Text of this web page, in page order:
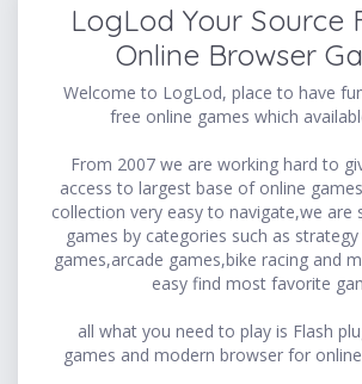
LogLod Your Source
Online Browser
Welcome to LogLod, place to have
free online games which
From 2007 we are working hard to
access to largest base of online
collection very easy to navigate,we are
games by categories such as
games,arcade games,bike racing and
easy find most favorite
all what you need to play is Flash
games and modern browser for